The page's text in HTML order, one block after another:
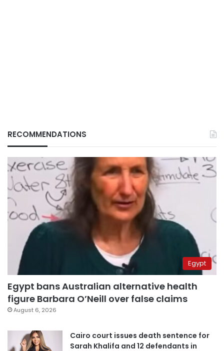
RECOMMENDATIONS
Egypt
Egypt bans Australian alternative health
figure Barbara O’Neill over false claims
August 6, 2026
Cairo court issues death sentence for
Sarah Khalifa and 12 defendants in